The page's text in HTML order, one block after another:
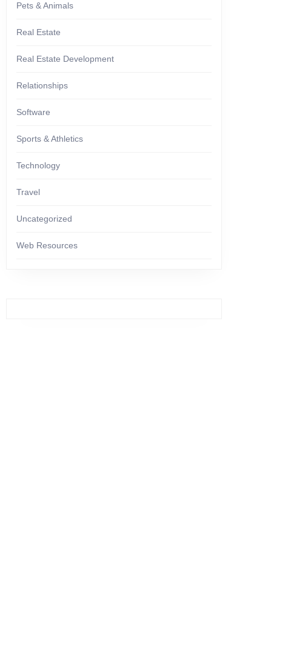
Pets & Animals
Real Estate
Real Estate Development
Relationships
Software
Sports & Athletics
Technology
Travel
Uncategorized
Web Resources